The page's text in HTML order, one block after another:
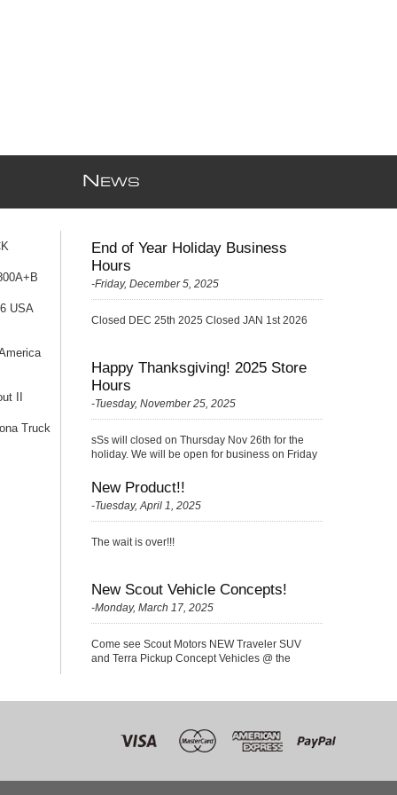
USA
II
Truck
N EWS
End of Year Holiday Business
Hours
-Friday, December 5, 2025
Closed DEC 25th 2025 Closed JAN 1st 2026
Happy Thanksgiving! 2025 Store
Hours
-Tuesday, November 25, 2025
sSs will closed on Thursday Nov 26th for the
holiday. We will be open for business on Friday
(please be kind ;)
New Product!!
-Tuesday, April 1, 2025
The wait is over!!!
New Scout Vehicle Concepts!
-Monday, March 17, 2025
Come see Scout Motors NEW Traveler SUV
and Terra Pickup Concept Vehicles @ the